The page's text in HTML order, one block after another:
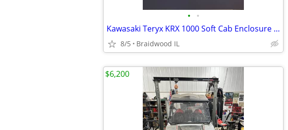
• •
Kawasaki Teryx KRX 1000 Soft Cab Enclosure Upper Doors ABG140-UT
8/5 Braidwood IL
$6,200